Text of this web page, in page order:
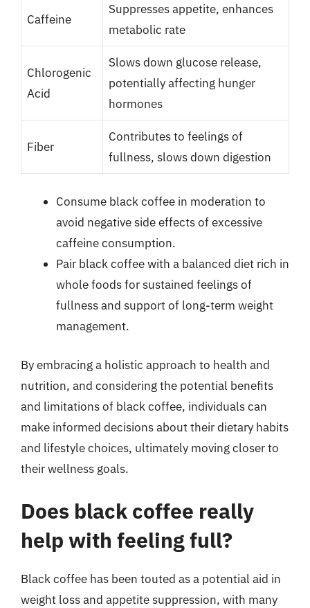
Caffeine
Suppresses appetite, enhances
metabolic rate
Chlorogenic
Acid
Slows down glucose release,
potentially affecting hunger
hormones
Fiber
Contributes to feelings of
fullness, slows down digestion
Consume black coffee in moderation to
avoid negative side effects of excessive
caffeine consumption.
Pair black coffee with a balanced diet rich in
whole foods for sustained feelings of
fullness and support of long-term weight
management.
By embracing a holistic approach to health and
nutrition, and considering the potential benefits
and limitations of black coffee, individuals can
make informed decisions about their dietary habits
and lifestyle choices, ultimately moving closer to
their wellness goals.
Does black coffee really
help with feeling full?
Black coffee has been touted as a potential aid in
weight loss and appetite suppression, with many